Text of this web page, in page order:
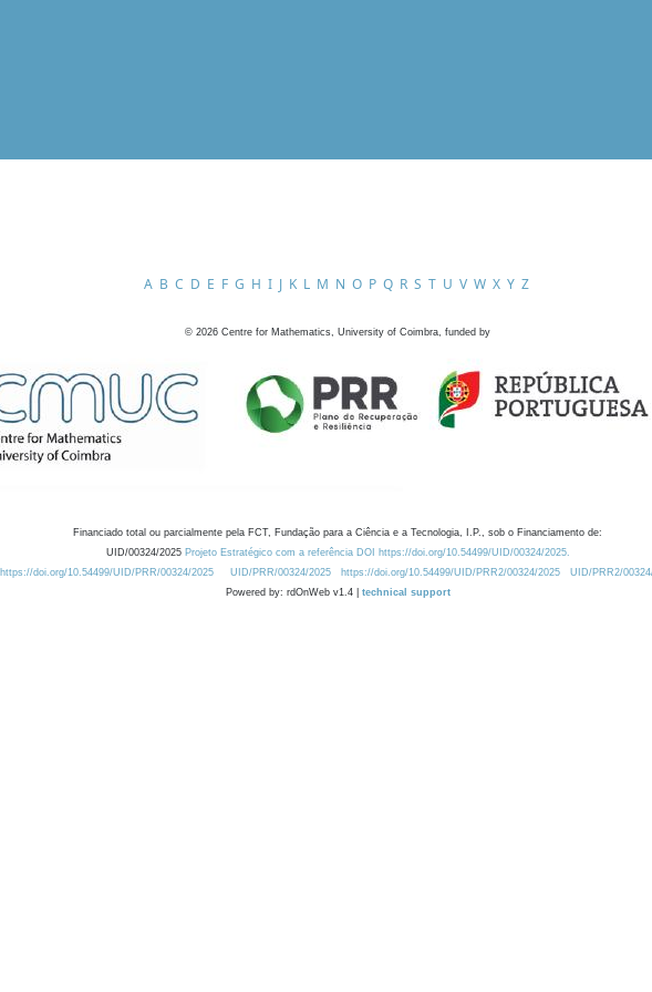
A B C D E F G H I J K L M N O P Q R S T U V W X Y Z
© 2026 Centre for Mathematics, University of Coimbra, funded by
Financiado total ou parcialmente pela FCT, Fundação para a Ciência e a Tecnologia, I.P., sob o Financiamento de:
UID/00324/2025 Projeto Estratégico com a referência DOI https://doi.org/10.54499/UID/00324/2025.
https://doi.org/10.54499/UID/PRR/00324/2025
UID/PRR/00324/2025 https://doi.org/10.54499/UID/PRR2/00324/2025
UID/PRR2/
Powered by: rdOnWeb v1.4 | technical support